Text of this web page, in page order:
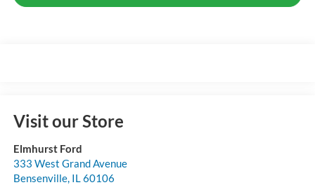
Visit our Store
Elmhurst Ford
333 West Grand Avenue
Bensenville, IL60106